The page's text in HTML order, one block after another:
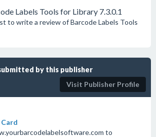
Labels Tools for Library 7.3.0.1
to write a review of Barcode Labels Tools
by this publisher
Visit Publisher Profile
to